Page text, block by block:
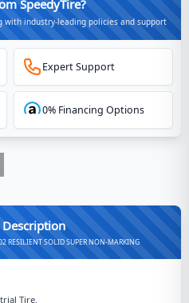
SpeedyTire?
with industry-leading policies and support
Expert Support
0% Financing Options
SOLID SUPER NON-MARKING
Tire.